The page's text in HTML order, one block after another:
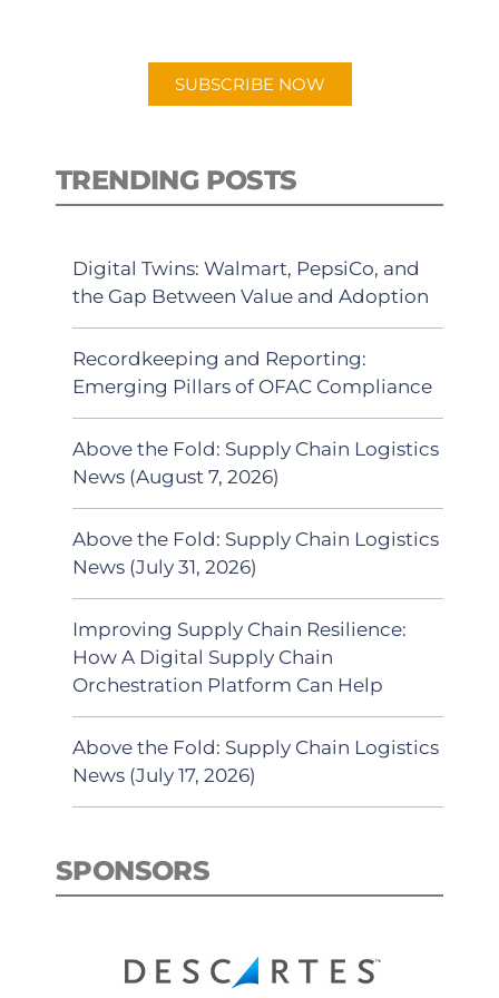
SUBSCRIBE NOW
TRENDING POSTS
Digital Twins: Walmart, PepsiCo, and
the Gap Between Value and Adoption
Recordkeeping and Reporting:
Emerging Pillars of OFAC Compliance
Above the Fold: Supply Chain Logistics
News (August 7, 2026)
Above the Fold: Supply Chain Logistics
News (July 31, 2026)
Improving Supply Chain Resilience:
How A Digital Supply Chain
Orchestration Platform Can Help
Above the Fold: Supply Chain Logistics
News (July 17, 2026)
SPONSORS